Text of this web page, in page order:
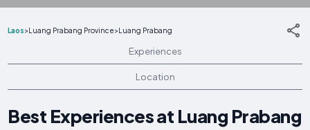
Laos>Luang Prabang Province>Luang Prabang
Experiences
Location
Best Experiences at Luang Prabang